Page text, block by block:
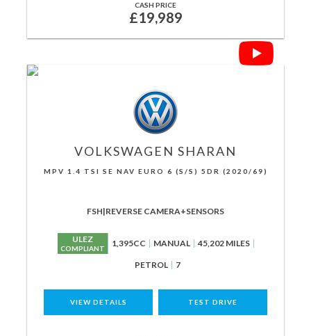
CASH PRICE
£19,989
VOLKSWAGEN SHARAN
MPV 1.4 TSI SE NAV EURO 6 (S/S) 5DR (2020/69)
FSH|REVERSE CAMERA+SENSORS
ULEZ
COMPLIANT 1,395CC MANUAL 45,202 MILES
PETROL 7
VIEW DETAILS TEST DRIVE